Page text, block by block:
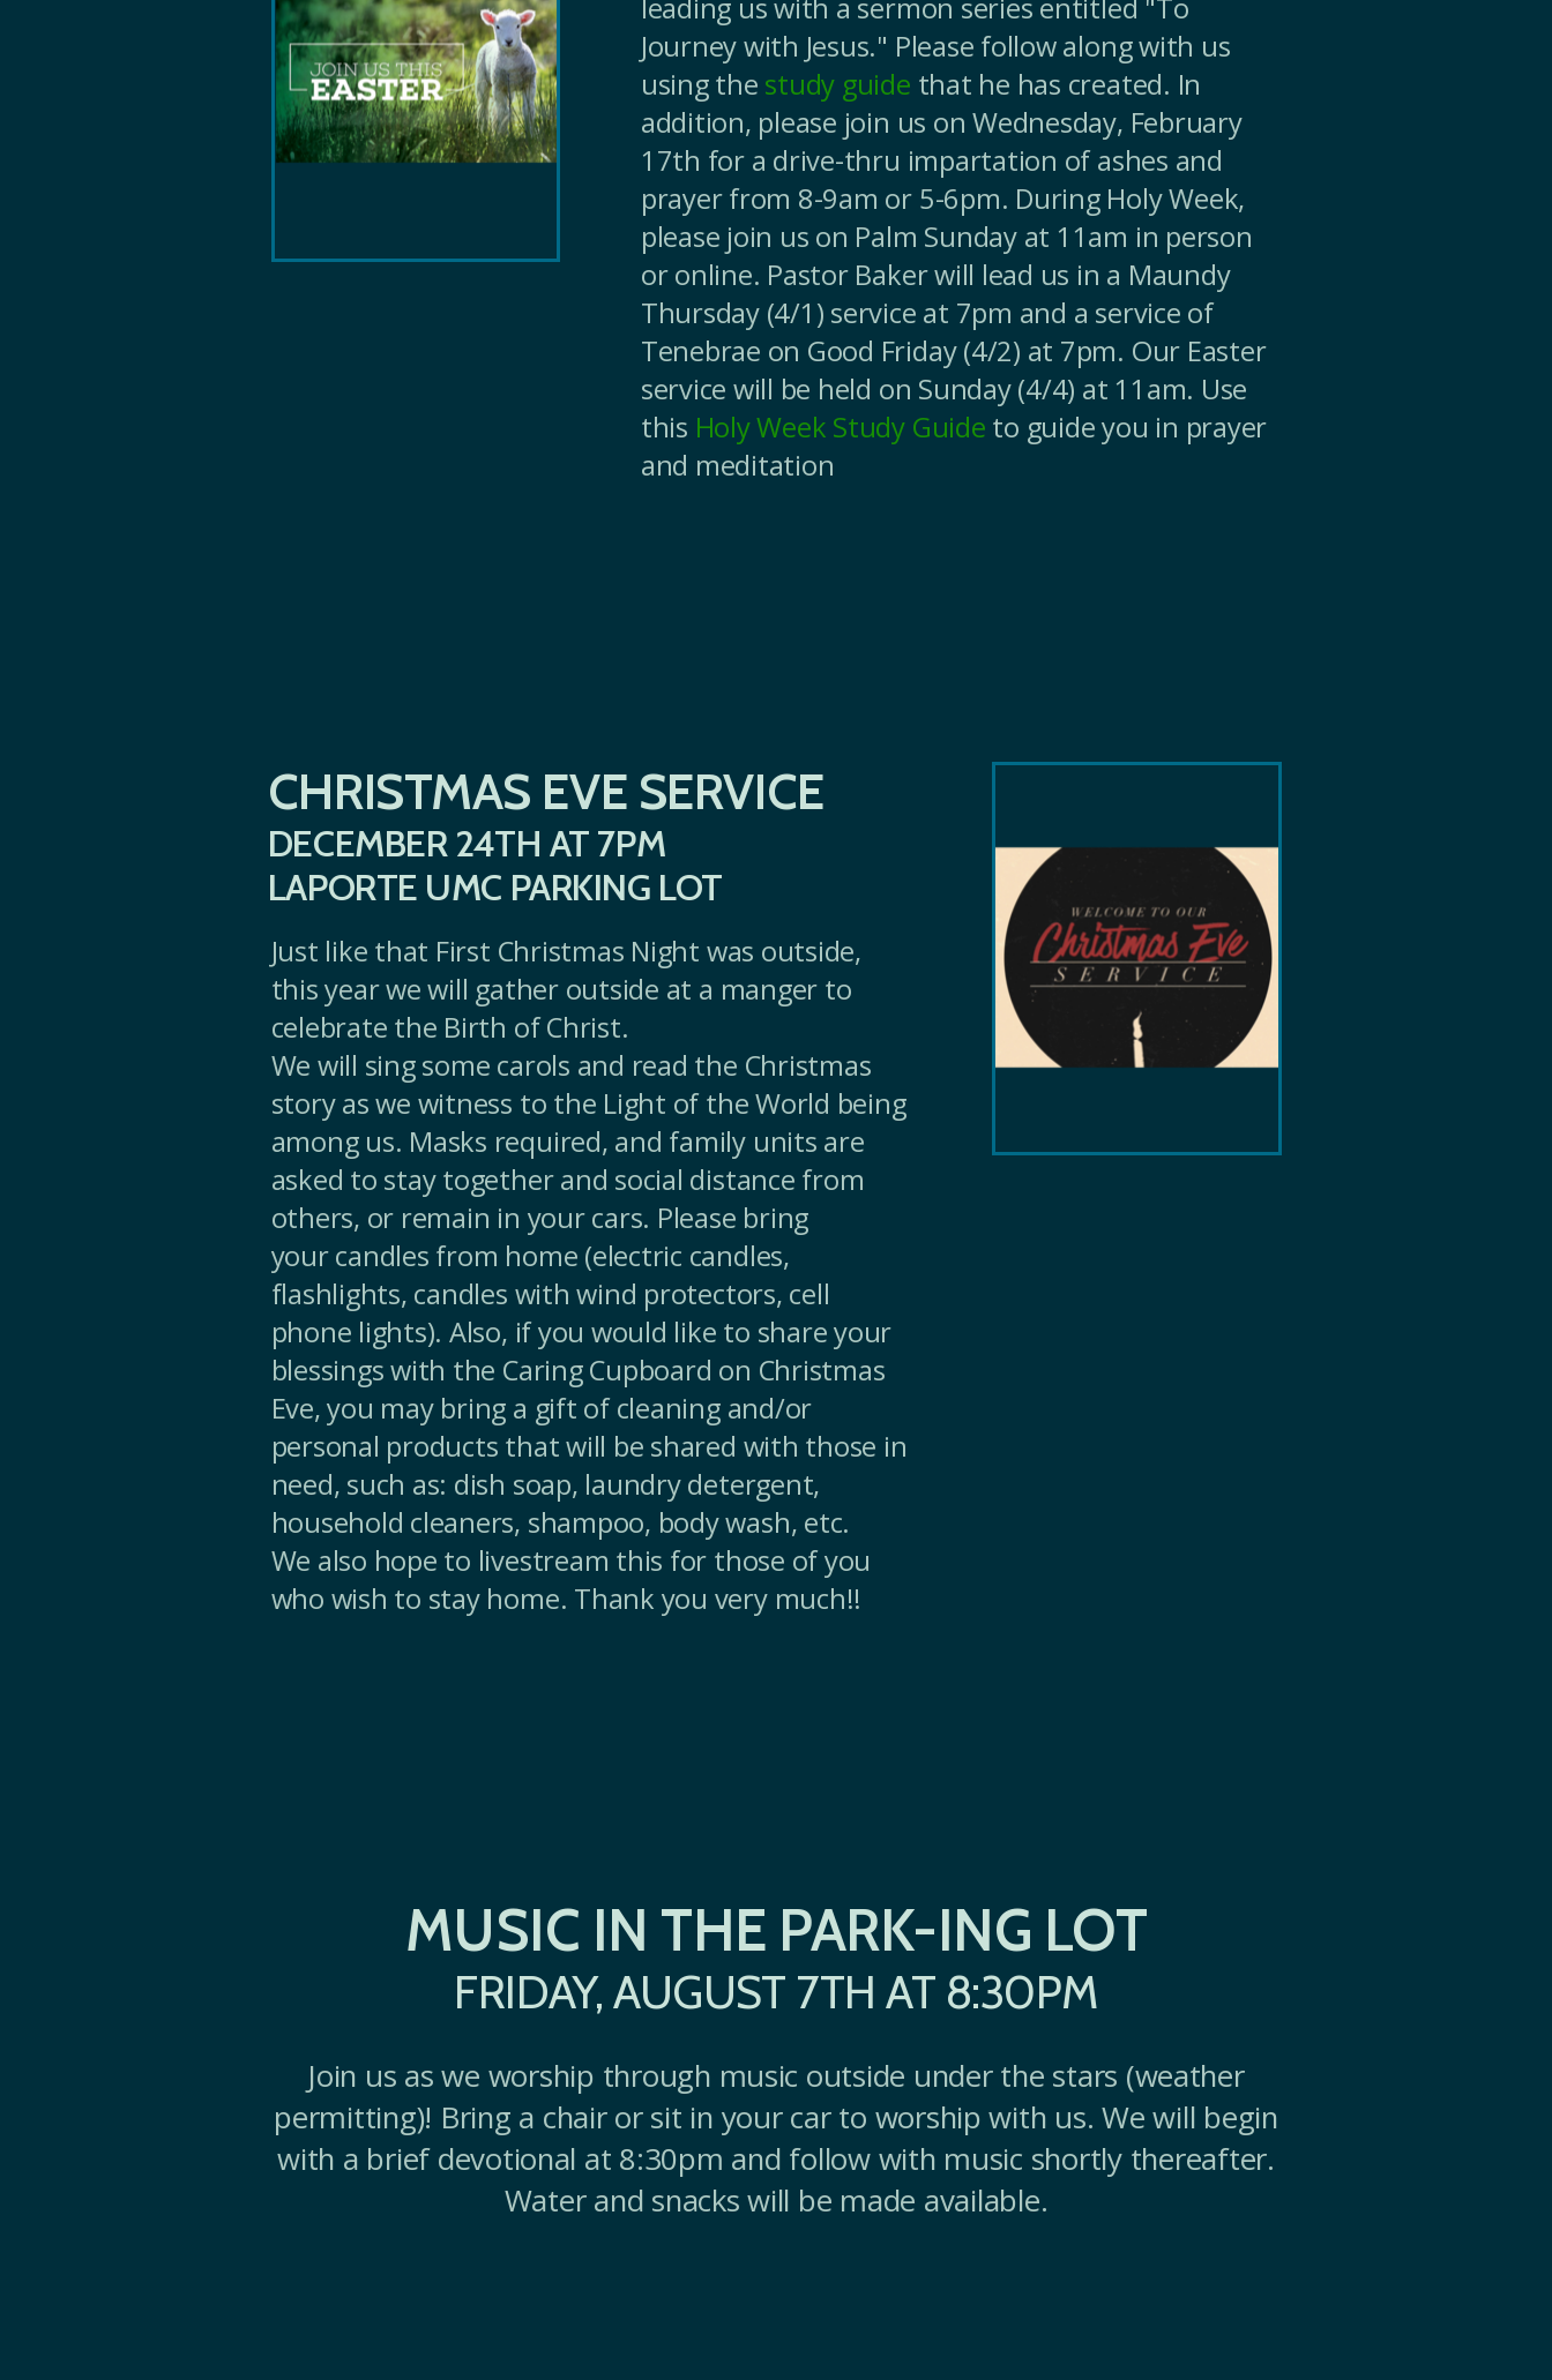
leading us with a sermon series entitled "To
Journey with Jesus." Please follow along with us
using the study guide that he has created. In
addition, please join us on Wednesday, February
17th for a drive-thru impartation of ashes and
prayer from 8-9am or 5-6pm. During Holy Week,
please join us on Palm Sunday at 11am in person
or online. Pastor Baker will lead us in a Maundy
Thursday (4/1) service at 7pm and a service of
Tenebrae on Good Friday (4/2) at 7pm. Our Easter
service will be held on Sunday (4/4) at 11am. Use
this Holy Week Study Guide to guide you in prayer
and meditation
CHRISTMAS EVE SERVICE
DECEMBER 24TH AT 7PM
LAPORTE UMC PARKING LOT
Just like that First Christmas Night was outside,
this year we will gather outside at a manger to
celebrate the Birth of Christ.
We will sing some carols and read the Christmas
story as we witness to the Light of the World being
among us. Masks required, and family units are
asked to stay together and social distance from
others, or remain in your cars. Please bring
your candles from home (electric candles,
flashlights, candles with wind protectors, cell
phone lights). Also, if you would like to share your
blessings with the Caring Cupboard on Christmas
Eve, you may bring a gift of cleaning and/or
personal products that will be shared with those in
need, such as: dish soap, laundry detergent,
household cleaners, shampoo, body wash, etc.
We also hope to livestream this for those of you
who wish to stay home. Thank you very much!!
MUSIC IN THE PARK-ING LOT
FRIDAY, AUGUST 7TH AT 8:30PM
Join us as we worship through music outside under the stars (weather
permitting)! Bring a chair or sit in your car to worship with us. We will begin
with a brief devotional at 8:30pm and follow with music shortly thereafter.
Water and snacks will be made available.